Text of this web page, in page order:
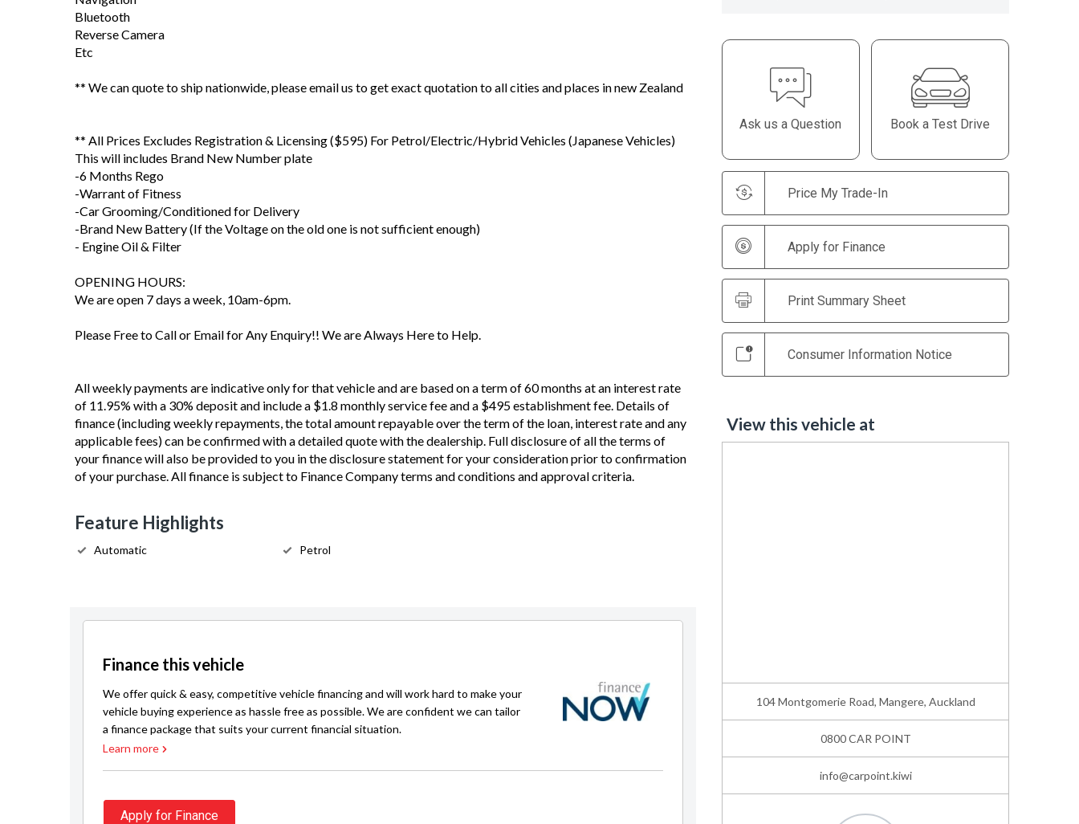
Bluetooth
Reverse Camera
Etc
** We can quote to ship nationwide, please email us to get exact quotation to all cities and places in new Zealand
** All Prices Excludes Registration & Licensing ($595) For Petrol/Electric/Hybrid Vehicles (Japanese Vehicles)
This will includes Brand New Number plate
-6 Months Rego
-Warrant of Fitness
-Car Grooming/Conditioned for Delivery
-Brand New Battery (If the Voltage on the old one is not sufficient enough)
- Engine Oil & Filter
OPENING HOURS:
We are open 7 days a week, 10am-6pm.
Please Free to Call or Email for Any Enquiry!! We are Always Here to Help.
All weekly payments are indicative only for that vehicle and are based on a term of 60 months at an interest rate
of 11.95% with a 30% deposit and include a $1.8 monthly service fee and a $495 establishment fee. Details of
finance (including weekly repayments, the total amount repayable over the term of the loan, interest rate and any
applicable fees) can be confirmed with a detailed quote with the dealership. Full disclosure of all the terms of
your finance will also be provided to you in the disclosure statement for your consideration prior to confirmation
of your purchase. All finance is subject to Finance Company terms and conditions and approval criteria.
Feature Highlights
Automatic Petrol
Finance this vehicle
We offer quick & easy, competitive vehicle financing and will work hard to make your
vehicle buying experience as hassle free as possible. We are confident we can tailor
a finance package that suits your current financial situation.
Learn more
Apply for Finance
Ask us a Question Book a Test Drive
Price My Trade-In
Apply for Finance
Print Summary Sheet
Consumer Information Notice
View this vehicle at
104 Montgomerie Road, Mangere, Auckland
0800 CAR POINT
info@carpoint.kiwi